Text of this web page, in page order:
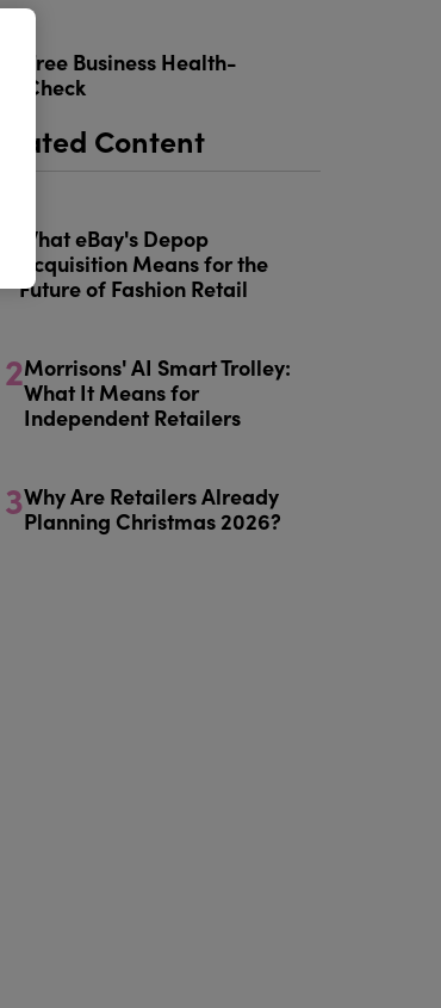
Free Business Health-
Check
Related Content
What eBay's Depop
Acquisition Means for the
Future of Fashion Retail
2Morrisons' AI Smart Trolley:
What It Means for
Independent Retailers
3Why Are Retailers Already
Planning Christmas 2026?